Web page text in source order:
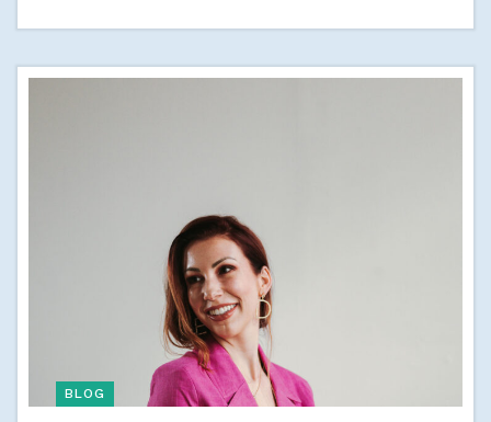
BLOG